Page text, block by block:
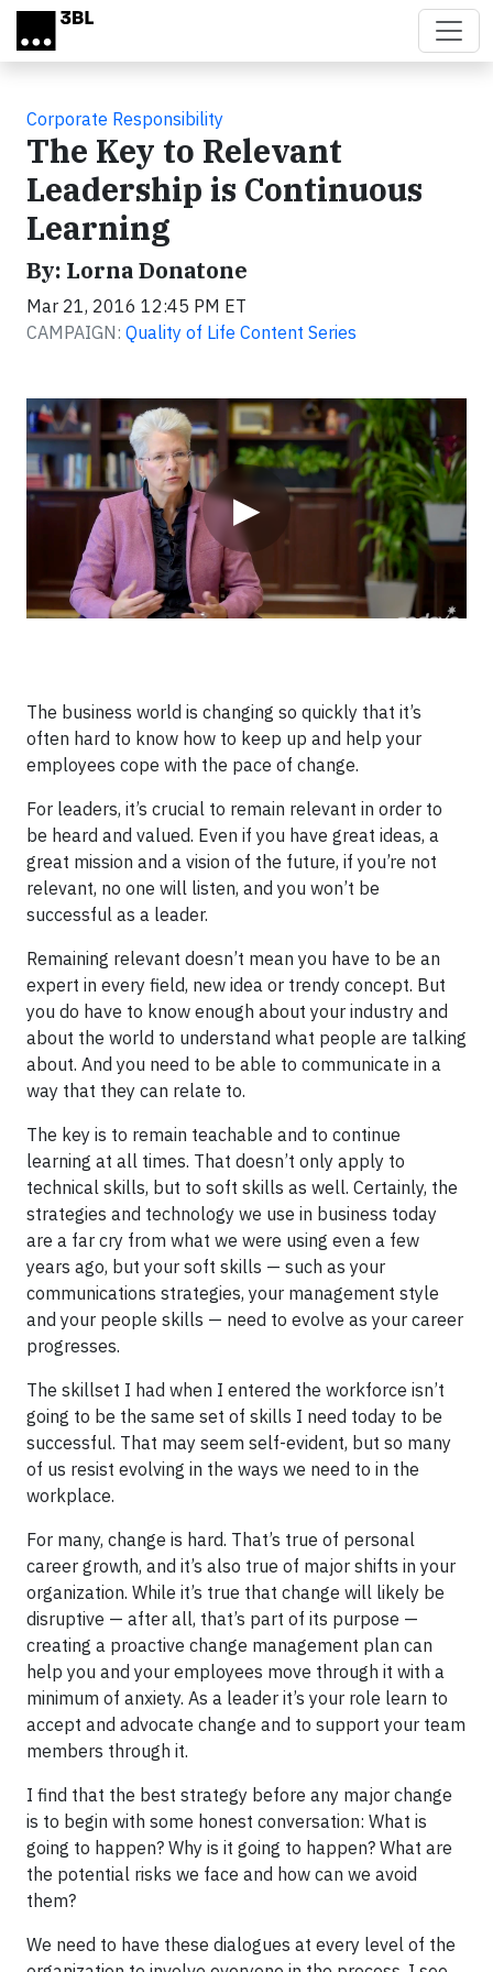
Skip to main content
Corporate Responsibility
The Key to Relevant
Leadership is Continuous
Learning
By: Lorna Donatone
Mar 21, 2016 12:45 PM ET
CAMPAIGN: Quality of Life Content Series
▶
Video
The business world is changing so quickly that it’s
often hard to know how to keep up and help your
employees cope with the pace of change.
For leaders, it’s crucial to remain relevant in order to
be heard and valued. Even if you have great ideas, a
great mission and a vision of the future, if you’re not
relevant, no one will listen, and you won’t be
successful as a leader.
Remaining relevant doesn’t mean you have to be an
expert in every field, new idea or trendy concept. But
you do have to know enough about your industry and
about the world to understand what people are talking
about. And you need to be able to communicate in a
way that they can relate to.
The key is to remain teachable and to continue
learning at all times. That doesn’t only apply to
technical skills, but to soft skills as well. Certainly, the
strategies and technology we use in business today
are a far cry from what we were using even a few
years ago, but your soft skills — such as your
communications strategies, your management style
and your people skills — need to evolve as your career
progresses.
The skillset I had when I entered the workforce isn’t
going to be the same set of skills I need today to be
successful. That may seem self-evident, but so many
of us resist evolving in the ways we need to in the
workplace.
For many, change is hard. That’s true of personal
career growth, and it’s also true of major shifts in your
organization. While it’s true that change will likely be
disruptive — after all, that’s part of its purpose —
creating a proactive change management plan can
help you and your employees move through it with a
minimum of anxiety. As a leader it’s your role learn to
accept and advocate change and to support your team
members through it.
I find that the best strategy before any major change
is to begin with some honest conversation: What is
going to happen? Why is it going to happen? What are
the potential risks we face and how can we avoid
them?
We need to have these dialogues at every level of the